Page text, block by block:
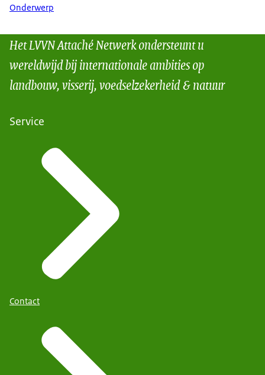
Onderwerp
Het LVVN Attaché Netwerk ondersteunt u
wereldwijd bij internationale ambities op
landbouw, visserij, voedselzekerheid & natuur
Service
Contact